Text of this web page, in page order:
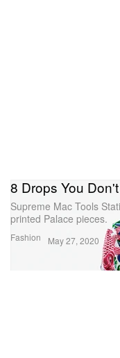
Fashion
8 Drops You
Supreme Mac Tools
printed Palace pieces.
May 27, 2020